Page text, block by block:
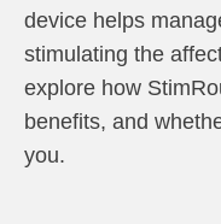
device helps
stimulating the
explore how
benefits, and
you.